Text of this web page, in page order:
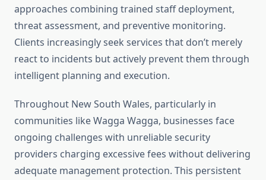
approaches combining trained staff deployment,
threat assessment, and preventive monitoring.
Clients increasingly seek services that don’t merely
react to incidents but actively prevent them through
intelligent planning and execution.
Throughout New South Wales, particularly in
communities like Wagga Wagga, businesses face
ongoing challenges with unreliable security
providers charging excessive fees without delivering
adequate management protection. This persistent